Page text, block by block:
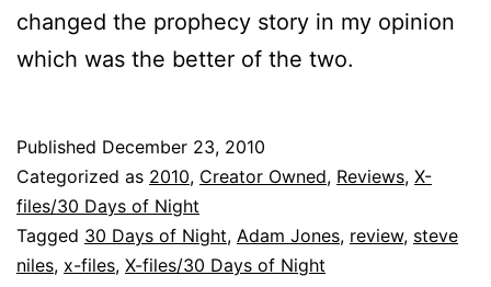
changed the prophecy story in my opinion
which was the better of the two.
Published December 23, 2010
Categorized as 2010, Creator Owned, Reviews, X-
files/30 Days of Night
Tagged 30 Days of Night, Adam Jones, review, steve
niles, x-files, X-files/30 Days of Night